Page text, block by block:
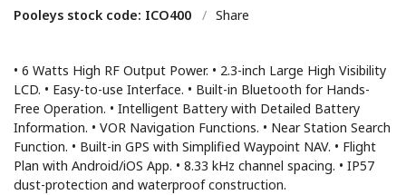
Pooleys stock code: ICO400 / Share
• 6 Watts High RF Output Power. • 2.3-inch Large High Visibility
LCD. • Easy-to-use Interface. • Built-in Bluetooth for Hands-
Free Operation. • Intelligent Battery with Detailed Battery
Information. • VOR Navigation Functions. • Near Station Search
Function. • Built-in GPS with Simplified Waypoint NAV. • Flight
Plan with Android/iOS App. • 8.33 kHz channel spacing. • IP57
dust-protection and waterproof construction.